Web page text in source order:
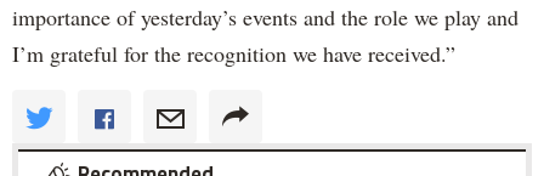
importance of yesterday’s events and the role we play and
I’m grateful for the recognition we have received.”